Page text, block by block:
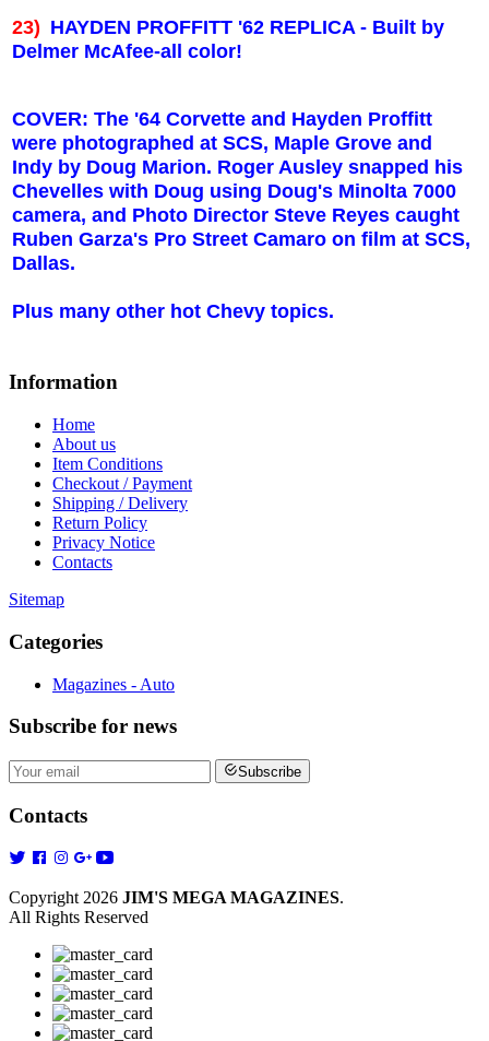
23) HAYDEN PROFFITT '62 REPLICA - Built by
Delmer McAfee-all color!
COVER: The '64 Corvette and Hayden Proffitt
were photographed at SCS, Maple Grove and
Indy by Doug Marion. Roger Ausley snapped his
Chevelles with Doug using Doug's Minolta 7000
camera, and Photo Director Steve Reyes caught
Ruben Garza's Pro Street Camaro on film at SCS,
Dallas.
Plus many other hot Chevy topics.
Information
Home
About us
Item Conditions
Checkout / Payment
Shipping / Delivery
Return Policy
Privacy Notice
Contacts
Sitemap
Categories
Magazines - Auto
Subscribe for news
Subscribe
Contacts
Copyright 2026 JIM'S MEGA MAGAZINES.
All Rights Reserved